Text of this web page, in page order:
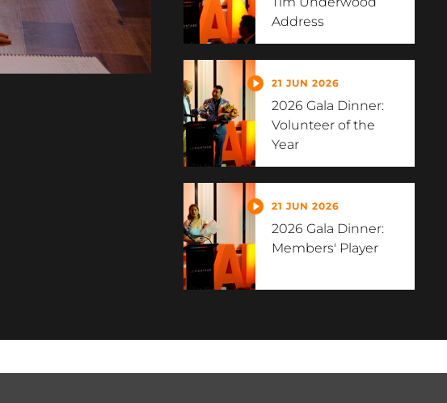
Address
21 JUN 2026
2026 Gala Dinner:
Volunteer of the
Year
21 JUN 2026
2026 Gala Dinner:
Members' Player